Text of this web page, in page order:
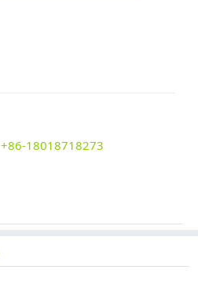
+86-18018718273